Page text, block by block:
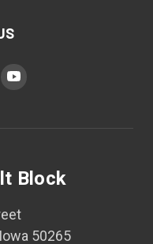
Block
50265